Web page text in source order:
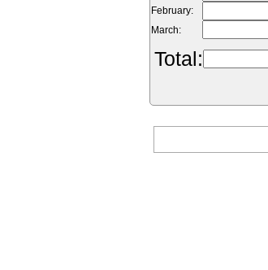
February:
March:
Total: